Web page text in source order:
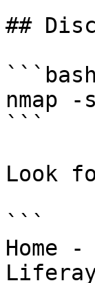
##
```bash
nmap -
```
Look
```
Home